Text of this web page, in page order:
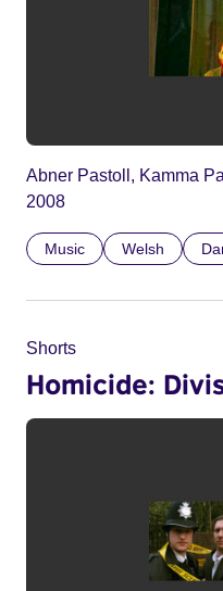
Abner Pastoll, Kamma
2008
Music Welsh
Shorts
Homicide: